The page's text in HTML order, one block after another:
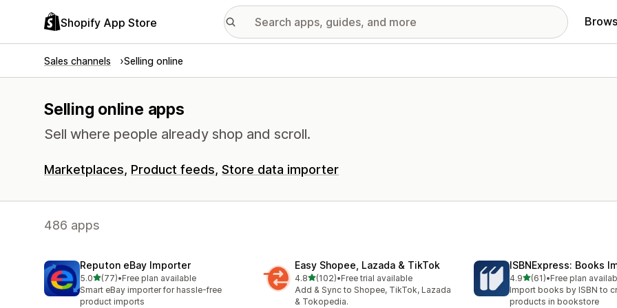
Shopify App Store
Sales channels Selling online
Selling online apps
Sell where people already shop and scroll.
Marketplaces Product feeds Store data importer
486 apps
Reputon eBay Importer
5.0out of 5 stars
(77)
77 total reviews
•Free plan available
Smart eBay importer for hassle-free
product imports
Easy Shopee, Lazada & TikTok
4.8out of 5 stars
(102)
102 total reviews
•Free trial available
Add & Sync to Shopee, TikTok, Lazada
& Tokopedia.
ISBNExpress: Books
4.9out of 5 stars
(61)
61 total reviews
•Free plan
Import books by ISBN to
products in bookstore